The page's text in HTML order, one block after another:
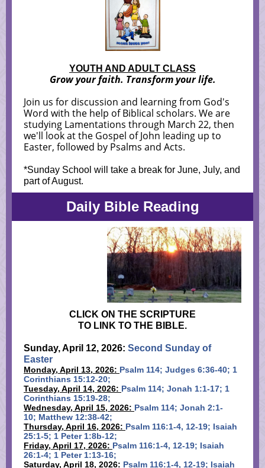
YOUTH AND ADULT CLASS
Grow your faith. Transform your life.
Join us for discussion and learning from God's
Word with the help of Biblical scholars. We are
studying Lamentations through March 22, then
we'll look at the Gospel of John leading up to
Easter, followed by Psalms and Acts.
*Sunday School will take a break for June, July, and
part of August.
Daily Bible Reading
CLICK ON THE SCRIPTURE
TO LINK TO THE BIBLE.
Sunday, April 12, 2026: Second Sunday of
Easter
Monday, April 13, 2026: Psalm 114; Judges 6:36-40; 1
Corinthians 15:12-20;
Tuesday, April 14, 2026: Psalm 114; Jonah 1:1-17; 1
Corinthians 15:19-28;
Wednesday, April 15, 2026: Psalm 114; Jonah 2:1-
10; Matthew 12:38-42;
Thursday, April 16, 2026: Psalm 116:1-4, 12-19; Isaiah
25:1-5; 1 Peter 1:8b-12;
Friday, April 17, 2026: Psalm 116:1-4, 12-19; Isaiah
26:1-4; 1 Peter 1:13-16;
Saturday, April 18, 2026: Psalm 116:1-4, 12-19; Isaiah